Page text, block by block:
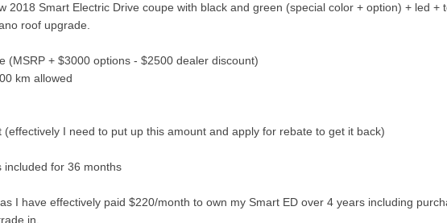
2018 Smart Electric Drive coupe with black and green (special color + option) + led +
roof upgrade.
(MSRP + $3000 options - $2500 dealer discount)
km allowed
(effectively I need to put up this amount and apply for rebate to get it back)
included for 36 months
I have effectively paid $220/month to own my Smart ED over 4 years including
in.